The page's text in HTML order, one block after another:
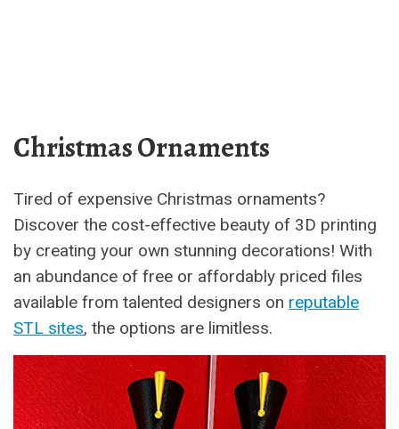
Christmas Ornaments
Tired of expensive Christmas ornaments?
Discover the cost-effective beauty of 3D printing
by creating your own stunning decorations! With
an abundance of free or affordably priced files
available from talented designers on reputable
STL sites, the options are limitless.